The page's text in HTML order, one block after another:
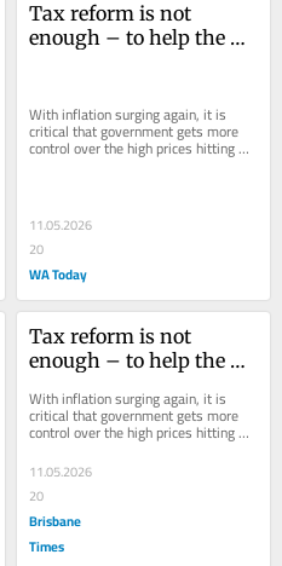
Tax reform is not
enough – to help the
With inflation surging again, it is
critical that government gets more
control over the high prices hitting
workers’ incomes.
11.05.2026
20
WA Today
Tax reform is not
enough – to help the
buy more
With inflation surging again, it is
critical that government gets more
control over the high prices hitting
workers’ incomes.
11.05.2026
20
Brisbane
Times